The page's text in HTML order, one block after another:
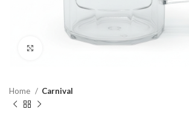
Click to enlarge
Home Carnival